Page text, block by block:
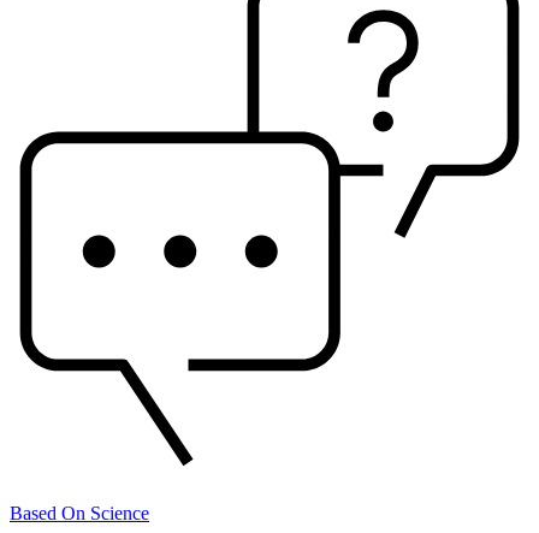
Based On Science